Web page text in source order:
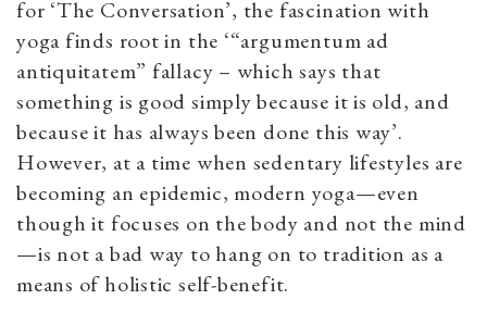
for ‘The Conversation’, the fascination with
yoga finds root in the ‘“argumentum ad
antiquitatem” fallacy – which says that
something is good simply because it is old, and
because it has always been done this way’.
However, at a time when sedentary lifestyles are
becoming an epidemic, modern yoga—even
though it focuses on the body and not the mind
—is not a bad way to hang on to tradition as a
means of holistic self-benefit.